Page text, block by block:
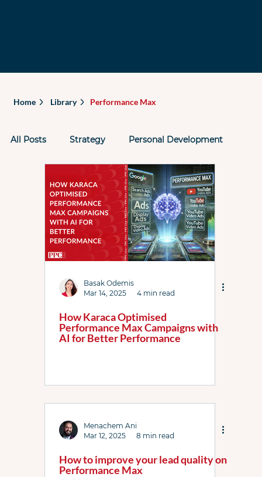
Home Library Performance Max
All Posts Strategy Personal Development
Tactics Past PPC Events PPC Rockstars
Performance Max Microsoft Ads AI
Attribution
ChatGPT Checklists Demand Gen
Link Resources Local Services Ads
PPC Live The Podcast PL WhatsApp Grp
Basak Odemis
Mar 14, 2025
4 min read
How Karaca Optimised
Performance Max Campaigns with
AI for Better Performance
Menachem Ani
Mar 12, 2025
8 min read
How to improve your lead quality on
Performance Max